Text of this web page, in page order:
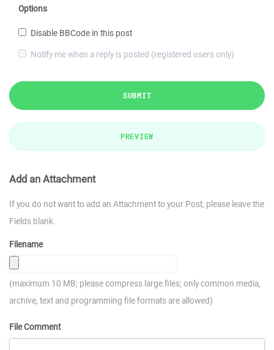
Options
Disable BBCode in this post
Notify me when a reply is posted (registered users only)
SUBMIT
PREVIEW
Add an Attachment
If you do not want to add an Attachment to your Post, please leave the
Fields blank.
Filename
(maximum 10 MB; please compress large files; only common media,
archive, text and programming file formats are allowed)
File Comment